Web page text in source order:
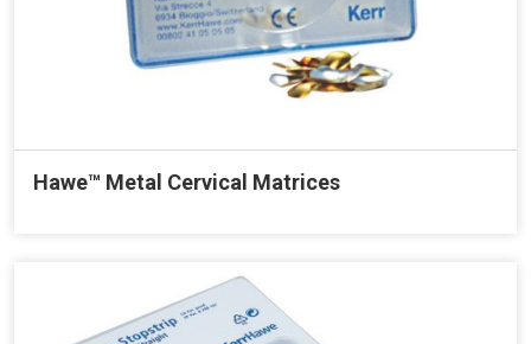
Hawe™ Metal Cervical Matrices